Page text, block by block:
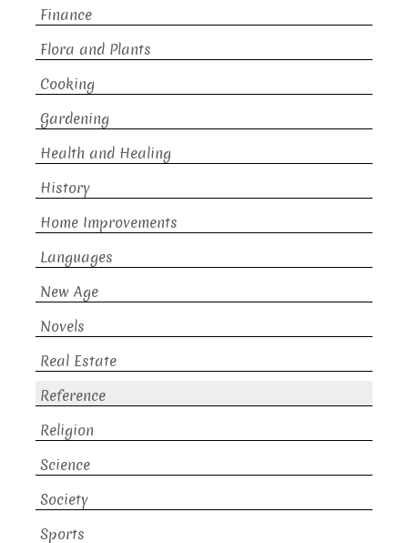
Finance
Flora and Plants
Cooking
Gardening
Health and Healing
History
Home Improvements
Languages
New Age
Novels
Real Estate
Reference
Religion
Science
Society
Sports